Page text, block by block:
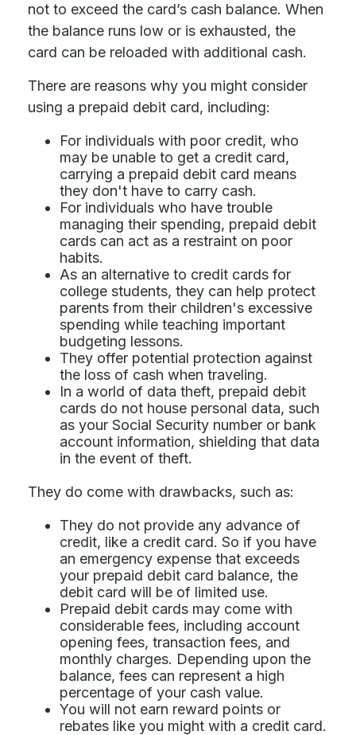
not to exceed the card’s cash balance. When
the balance runs low or is exhausted, the
card can be reloaded with additional cash.
There are reasons why you might consider
using a prepaid debit card, including:
For individuals with poor credit, who
may be unable to get a credit card,
carrying a prepaid debit card means
they don't have to carry cash.
For individuals who have trouble
managing their spending, prepaid debit
cards can act as a restraint on poor
habits.
As an alternative to credit cards for
college students, they can help protect
parents from their children's excessive
spending while teaching important
budgeting lessons.
They offer potential protection against
the loss of cash when traveling.
In a world of data theft, prepaid debit
cards do not house personal data, such
as your Social Security number or bank
account information, shielding that data
in the event of theft.
They do come with drawbacks, such as:
They do not provide any advance of
credit, like a credit card. So if you have
an emergency expense that exceeds
your prepaid debit card balance, the
debit card will be of limited use.
Prepaid debit cards may come with
considerable fees, including account
opening fees, transaction fees, and
monthly charges. Depending upon the
balance, fees can represent a high
percentage of your cash value.
You will not earn reward points or
rebates like you might with a credit card.